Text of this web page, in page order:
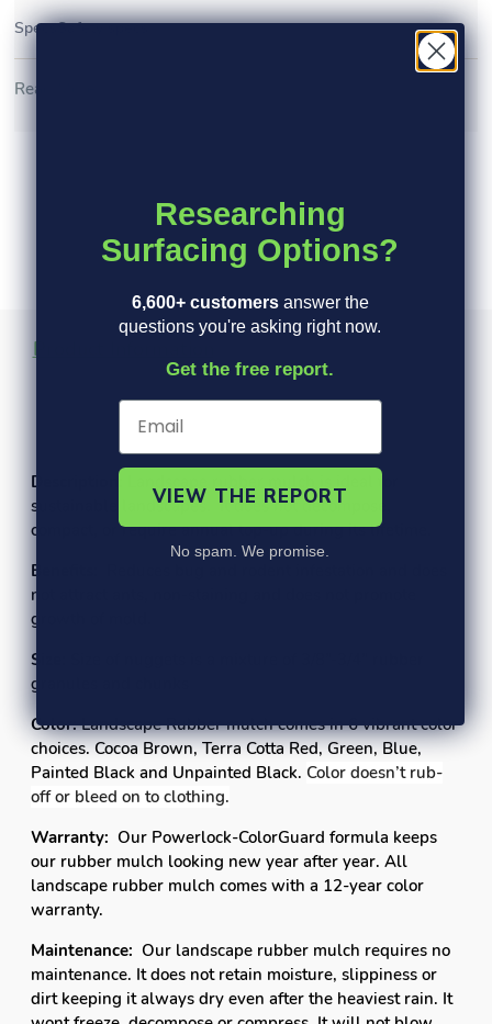
SpecsSafety specs
Read More >
Product Information
FAQ's
Description:
sustainable landscapes. It does not decompose,
compact, or require annual top-up during its lifetime.
Benefits:
not attract ants, non-staining and does not promote
growth of mold.
Size:
granules and chunks
Color:Landscape Rubber mulch comes in 6 vibrant color
choices. Cocoa Brown, Terra Cotta Red, Green, Blue,
Painted Black and Unpainted Black. Color doesn’t rub-
off or bleed on to clothing.
Warranty: Our Powerlock-ColorGuard formula keeps
our rubber mulch looking new year after year. All
landscape rubber mulch comes with a 12-year color
warranty.
Maintenance: Our landscape rubber mulch requires no
maintenance. It does not retain moisture, slippiness or
dirt keeping it always dry even after the heaviest rain. It
Researching
Surfacing Options?
6,600+ customersanswer the
questions you're asking right now.
Get the free report.
VIEW THE REPORT
No spam. We promise.